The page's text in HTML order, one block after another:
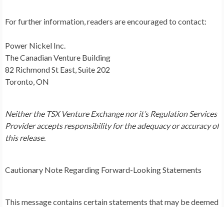
For further information, readers are encouraged to contact:
Power Nickel Inc.
The Canadian Venture Building
82 Richmond St East, Suite 202
Toronto, ON
Neither the TSX Venture Exchange nor it’s Regulation Services
Provider accepts responsibility for the adequacy or accuracy of
this release.
Cautionary Note Regarding Forward-Looking Statements
This message contains certain statements that may be deemed